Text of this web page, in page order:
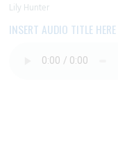
Lily Hunter
INSERT AUDIO TITLE HERE